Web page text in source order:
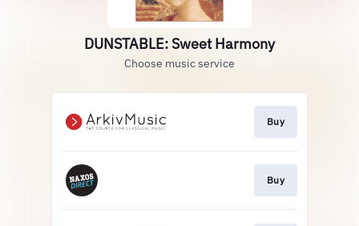
DUNSTABLE: Sweet Harmony
Choose music service
Buy
Buy